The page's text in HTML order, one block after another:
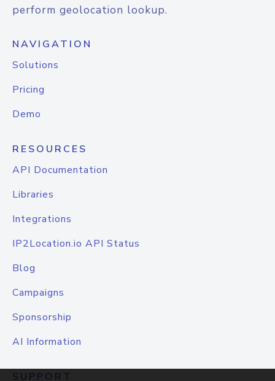
perform geolocation lookup.
NAVIGATION
Solutions
Pricing
Demo
RESOURCES
API Documentation
Libraries
Integrations
IP2Location.io API Status
Blog
Campaigns
Sponsorship
AI Information
SUPPORT